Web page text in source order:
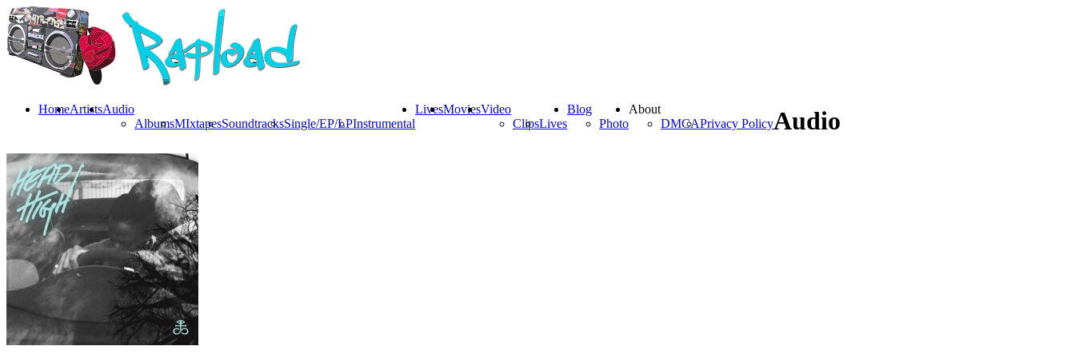
HomeArtistsAudio
AlbumsMIxtapesSoundtracksSingle/EP/LPInstrumental
LivesMoviesVideo
ClipsLives
Blog
Photo
About
DMCAPrivacy PolicyAudio